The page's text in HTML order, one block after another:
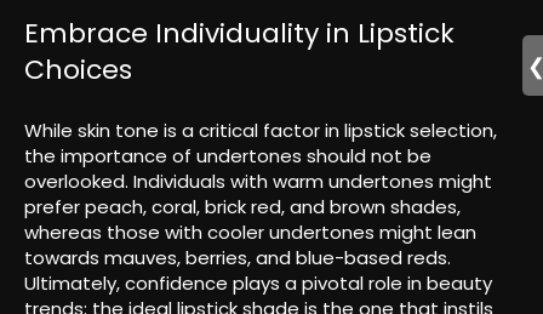
Embrace Individuality in Lipstick
Choices
While skin tone is a critical factor in lipstick selection,
the importance of undertones should not be
overlooked. Individuals with warm undertones might
prefer peach, coral, brick red, and brown shades,
whereas those with cooler undertones might lean
towards mauves, berries, and blue-based reds.
Ultimately, confidence plays a pivotal role in beauty
trends; the ideal lipstick shade is the one that instils